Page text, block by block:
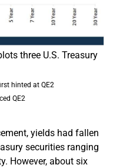
three U.S. Treasury
hinted at QE2
QE2
yields had fallen
securities ranging
However, about six